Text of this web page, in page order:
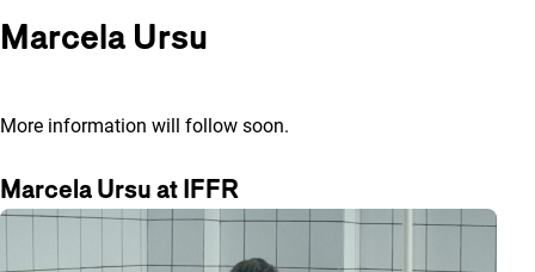
Marcela Ursu
More information will follow soon.
Marcela Ursu at IFFR